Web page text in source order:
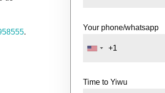
.
Your phone/whatsapp
Time to Yiwu